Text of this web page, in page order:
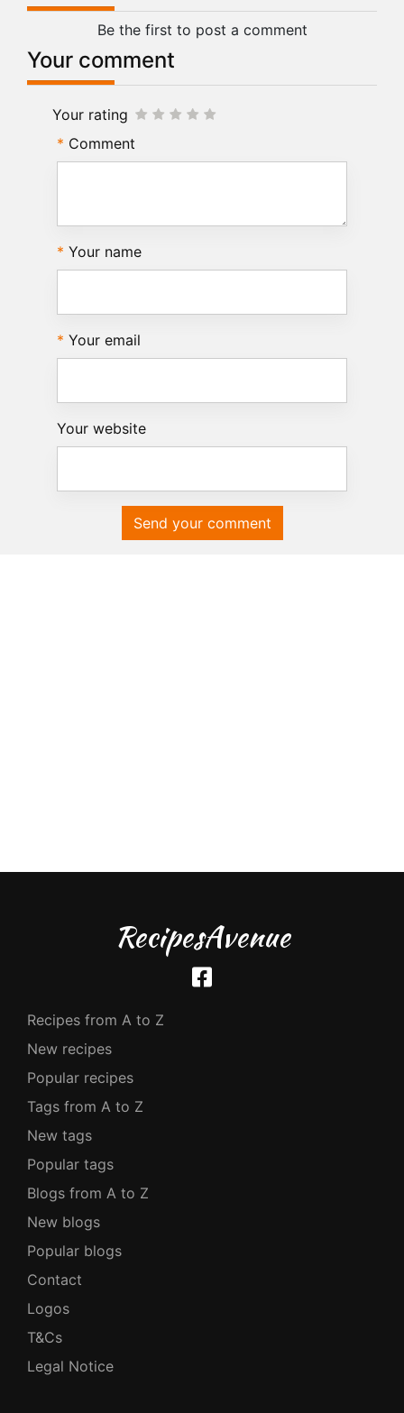
Be the first to post a comment
Your comment
Your rating
Comment
Your name
Your email
Your website
Send your comment
RecipesAvenue
Recipes from A to Z
New recipes
Popular recipes
Tags from A to Z
New tags
Popular tags
Blogs from A to Z
New blogs
Popular blogs
Contact
Logos
T&Cs
Legal Notice